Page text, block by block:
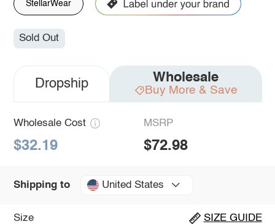
StellarWear
Sold Out
Dropship Wholesale
Buy More & Save
Wholesale Cost
$32.19
MSRP
$72.98
Shipping to United States
Size SIZE GUIDE